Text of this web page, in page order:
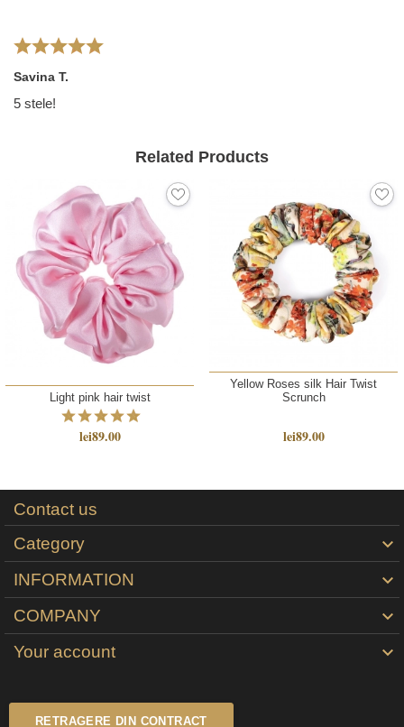
Savina T.
5 stele!
Related Products
Light pink hair twist
lei89.00
Yellow Roses silk Hair Twist
Scrunch
lei89.00
Contact us
Category

INFORMATION 
COMPANY 
Your account 
RETRAGERE DIN CONTRACT